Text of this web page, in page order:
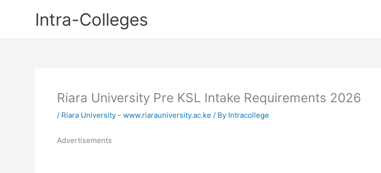
Intra-Colleges
Riara University Pre KSL Intake Requirements 2026
/ Riara University - www.riarauniversity.ac.ke / By Intracollege
Advertisements